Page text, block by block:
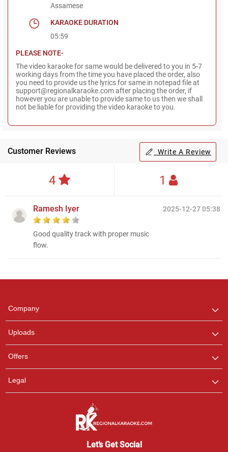
Assamese
KARAOKE DURATION
05:59
PLEASE NOTE-
The video karaoke for same would be delivered to you in 5-7
working days from the time you have placed the order, also
you need to provide us the lyrics for same in notepad file at
support@regionalkaraoke.com after placing the order, if
however you are unable to provide same to us then we shall
not be liable for providing the video karaoke to you.
Customer Reviews Write A Review
4 1
2025-12-27 05:38
Ramesh Iyer
Good quality track with proper music
flow.
Company
Uploads
Offers
Legal
Let’s Get Social
any queries.
Pooja
Customer Support